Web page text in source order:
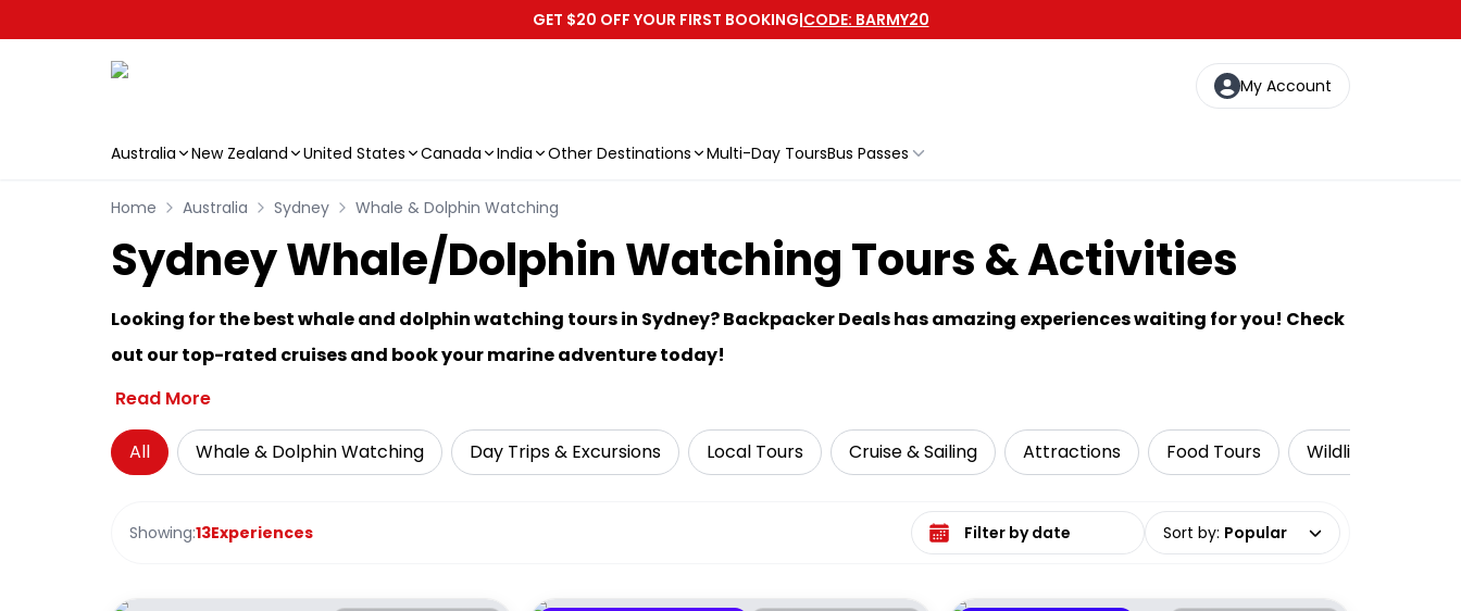
GET $20 OFF YOUR FIRST BOOKING|CODE: BARMY20
My Account
Australia New Zealand United States Canada India Other Destinations Multi-Day ToursBus Passes
Home Australia Sydney Whale & Dolphin Watching
Sydney Whale/Dolphin Watching Tours & Activities
Looking for the best whale and dolphin watching tours in Sydney? Backpacker Deals has amazing experiences waiting for you! Check
out our top-rated cruises and book your marine adventure today!
Read More
All Whale & Dolphin Watching Day Trips & Excursions Local Tours Cruise & Sailing Attractions Food Tours Wildlife & Nature
Showing:13Experiences Select date range Sort by: Popular